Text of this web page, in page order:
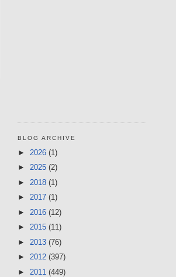
BLOG ARCHIVE
► 2026 (1)
► 2025 (2)
► 2018 (1)
► 2017 (1)
► 2016 (12)
► 2015 (11)
► 2013 (76)
► 2012 (397)
► 2011 (449)